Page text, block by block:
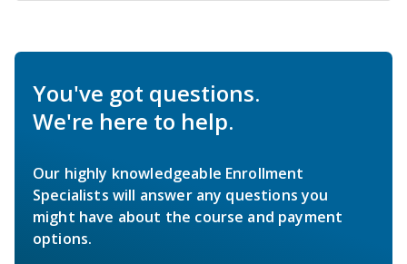
You've got questions.
We're here to help.
Our highly knowledgeable Enrollment
Specialists will answer any questions you
might have about the course and payment
options.